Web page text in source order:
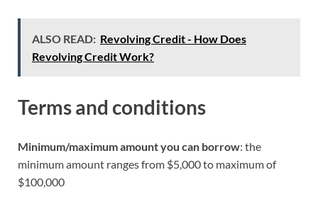
ALSO READ: Revolving Credit - How Does
Revolving Credit Work?
Terms and conditions
Minimum/maximum amount you can borrow: the
minimum amount ranges from $5,000 to maximum of
$100,000